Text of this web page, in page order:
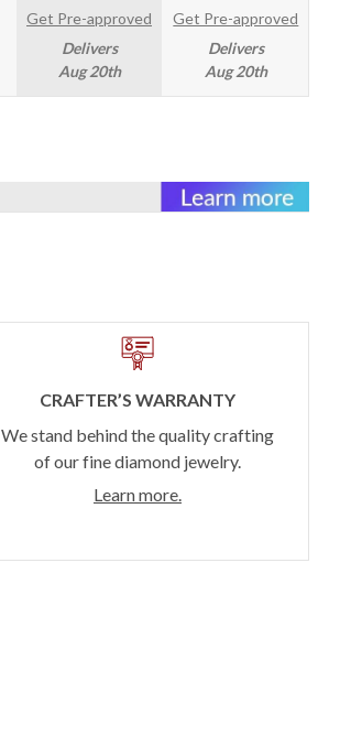
Get Pre-approved
Delivers
Aug 20th
Get Pre-approved
Delivers
Aug 20th
CRAFTER’S WARRANTY
We stand behind the quality crafting
of our fine diamond jewelry.
Learn more.